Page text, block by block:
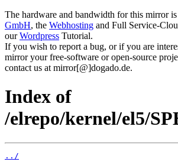
The hardware and bandwidth for this mirror
GmbH, the Webhosting and Full Service-
ourWordpress Tutorial.
If you wish to report a bug, or if you are
mirror your free-software or open-source
contact us at mirror[@]dogado.de.
Index of
/elrepo/kernel/el5/
../